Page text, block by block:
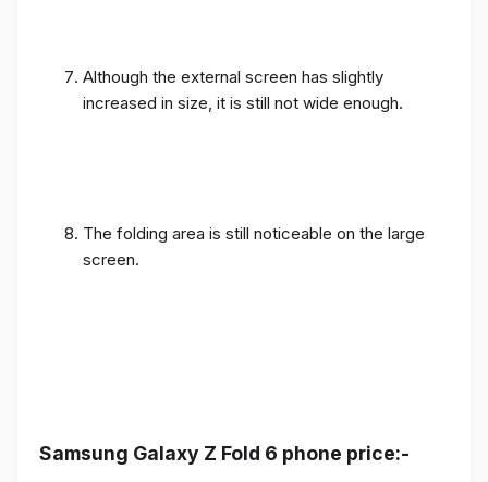
Although the external screen has slightly
increased in size, it is still not wide enough.
The folding area is still noticeable on the large
screen.
Samsung Galaxy Z Fold 6 phone price:-